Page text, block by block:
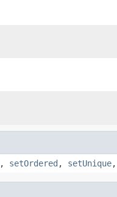
, setOrdered , setUnique,